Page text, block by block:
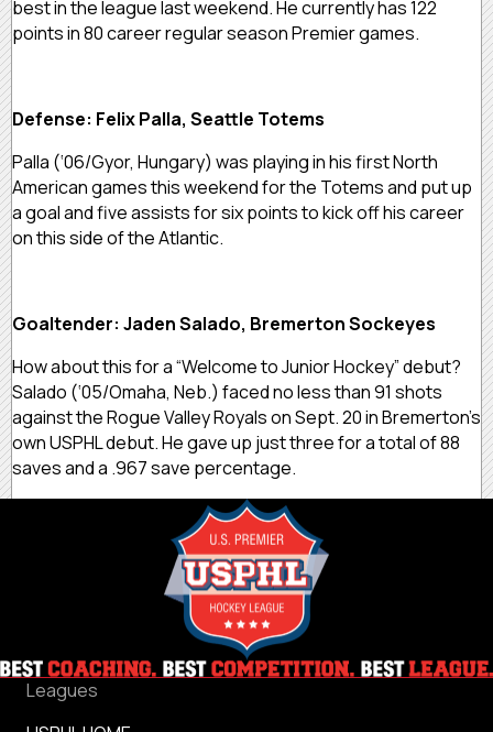
best in the league last weekend. He currently has 122
points in 80 career regular season Premier games.
Defense: Felix Palla, Seattle Totems
Palla (‘06/Gyor, Hungary) was playing in his first North
American games this weekend for the Totems and put up
a goal and five assists for six points to kick off his career
on this side of the Atlantic.
Goaltender: Jaden Salado, Bremerton Sockeyes
How about this for a “Welcome to Junior Hockey” debut?
Salado (‘05/Omaha, Neb.) faced no less than 91 shots
against the Rogue Valley Royals on Sept. 20 in Bremerton’s
own USPHL debut. He gave up just three for a total of 88
saves and a .967 save percentage.
Leagues